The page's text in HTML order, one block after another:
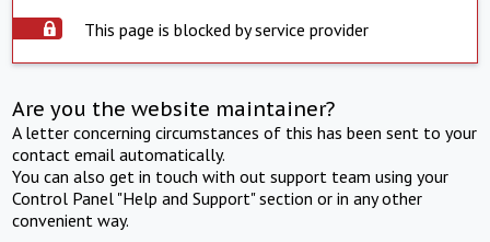
This page is blocked by service provider
Are you the website maintainer?
A letter concerning circumstances of this has been sent to your
contact email automatically.
You can also get in touch with out support team using your
Control Panel "Help and Support" section or in any other
convenient way.